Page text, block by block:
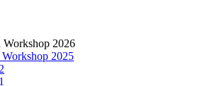
Workshop 2026
Workshop 2025